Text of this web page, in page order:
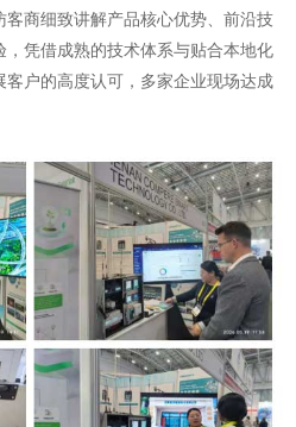
商细致讲解产品核心优势、前沿技
凭借成熟的技术体系与贴合本地化
户的高度认可，多家企业现场达成